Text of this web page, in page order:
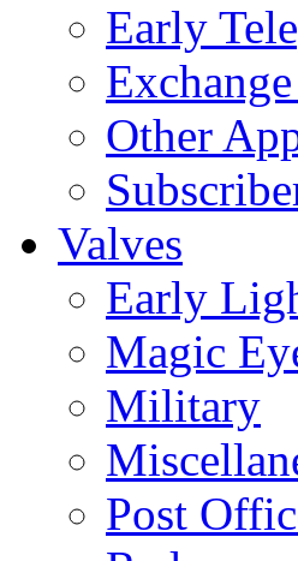
Early
Other
Valves
Early
Magic
Military
Post